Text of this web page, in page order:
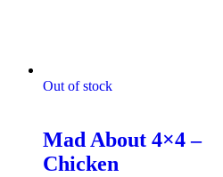
Out of stock
Mad About 4×4 –
Chicken